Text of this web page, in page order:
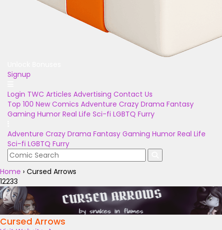
Signup
Login TWC Articles Advertising Contact Us
Top 100 New Comics Adventure Crazy Drama Fantasy
Gaming Humor Real Life Sci-fi LGBTQ Furry
Adventure Crazy Drama Fantasy Gaming Humor Real Life
Sci-fi LGBTQ Furry
Home › Cursed Arrows
12233
Cursed Arrows